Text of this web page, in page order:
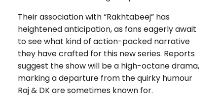
Their association with “Rakhtabeej” has
heightened anticipation, as fans eagerly await
to see what kind of action-packed narrative
they have crafted for this new series. Reports
suggest the show will be a high-octane drama,
marking a departure from the quirky humour
Raj & DK are sometimes known for.